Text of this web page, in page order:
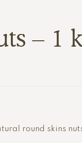
– 1
round skins